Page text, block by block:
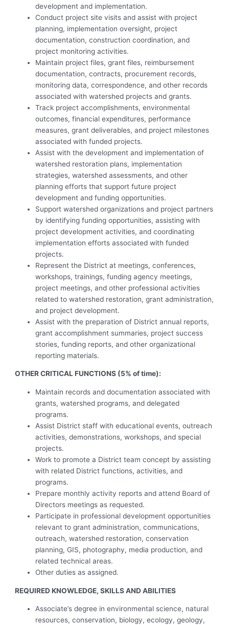
development and implementation.
Conduct project site visits and assist with project
planning, implementation oversight, project
documentation, construction coordination, and
project monitoring activities.
Maintain project files, grant files, reimbursement
documentation, contracts, procurement records,
monitoring data, correspondence, and other records
associated with watershed projects and grants.
Track project accomplishments, environmental
outcomes, financial expenditures, performance
measures, grant deliverables, and project milestones
associated with funded projects.
Assist with the development and implementation of
watershed restoration plans, implementation
strategies, watershed assessments, and other
planning efforts that support future project
development and funding opportunities.
Support watershed organizations and project partners
by identifying funding opportunities, assisting with
project development activities, and coordinating
implementation efforts associated with funded
projects.
Represent the District at meetings, conferences,
workshops, trainings, funding agency meetings,
project meetings, and other professional activities
related to watershed restoration, grant administration,
and project development.
Assist with the preparation of District annual reports,
grant accomplishment summaries, project success
stories, funding reports, and other organizational
reporting materials.
OTHER CRITICAL FUNCTIONS (5% of time):
Maintain records and documentation associated with
grants, watershed programs, and delegated
programs.
Assist District staff with educational events, outreach
activities, demonstrations, workshops, and special
projects.
Work to promote a District team concept by assisting
with related District functions, activities, and
programs.
Prepare monthly activity reports and attend Board of
Directors meetings as requested.
Participate in professional development opportunities
relevant to grant administration, communications,
outreach, watershed restoration, conservation
planning, GIS, photography, media production, and
related technical areas.
Other duties as assigned.
REQUIRED KNOWLEDGE, SKILLS AND ABILITIES
Associate’s degree in environmental science, natural
resources, conservation, biology, ecology, geology,